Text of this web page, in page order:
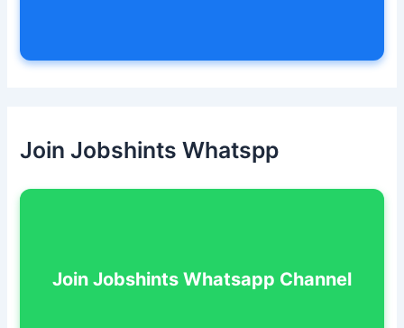
Join Jobshints Whatspp
Join Jobshints Whatsapp Channel